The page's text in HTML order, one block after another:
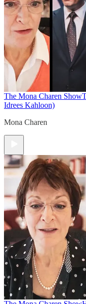
The Mona Charen Show
Idrees Kahloon)
Mona Charen